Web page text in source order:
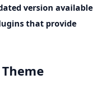
version available
that provide